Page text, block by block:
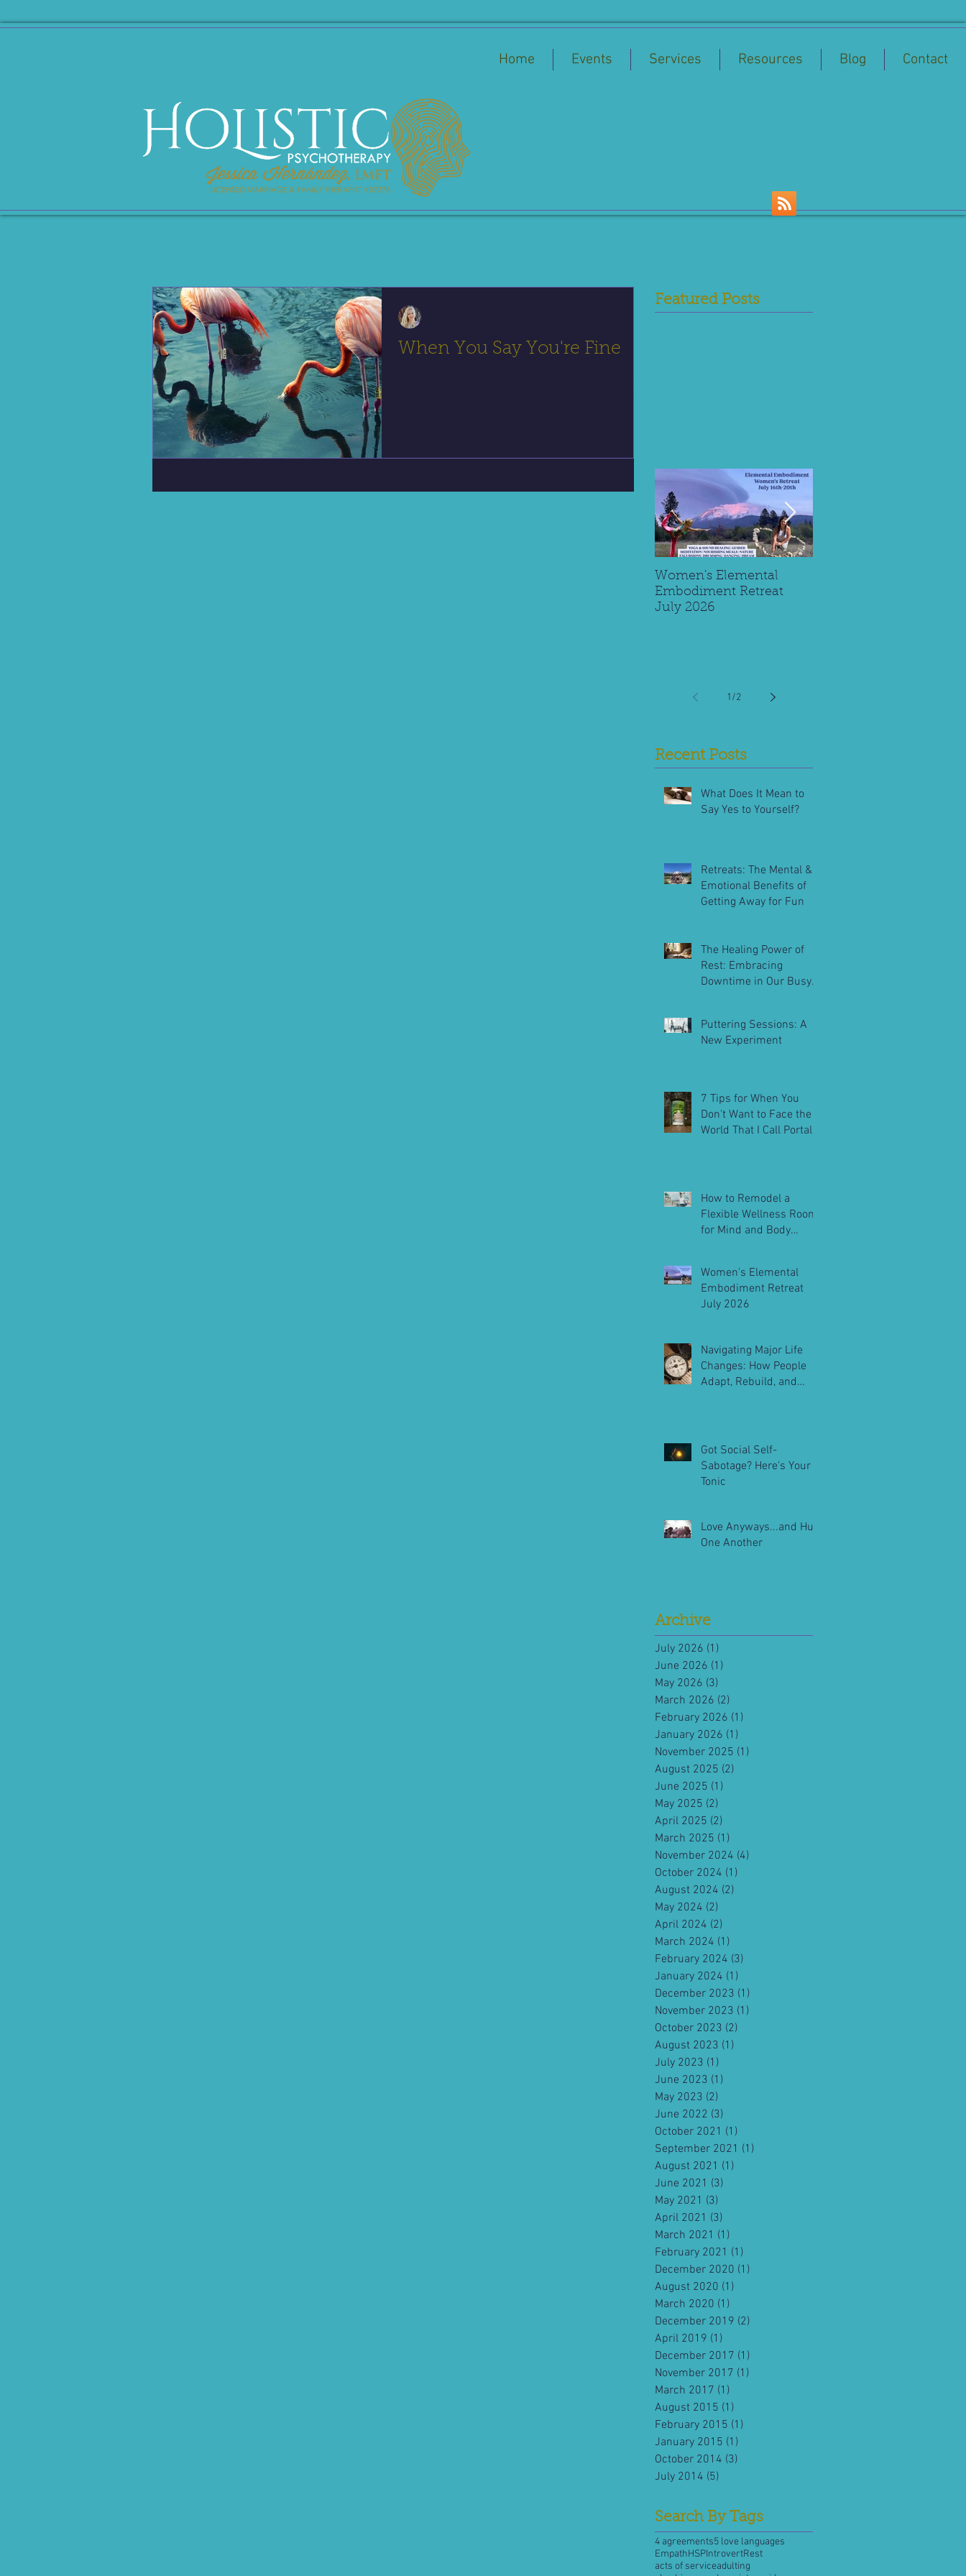
Home Events Services Resources Blog Contact
When You Say You're Fine
Featured Posts
Women's Elemental
Embodiment Retreat
July 2026
1/2
Recent Posts
What Does It Mean to
Say Yes to Yourself?
Retreats: The Mental &
Emotional Benefits of
Getting Away for Fun
The Healing Power of
Rest: Embracing
Downtime in Our Busy
Puttering Sessions: A
New Experiment
7 Tips for When You
Don't Want to Face the
World That I Call Portals
How to Remodel a
Flexible Wellness Room
for Mind and Body
Women's Elemental
Embodiment Retreat
July 2026
Navigating Major Life
Changes: How People
Adapt, Rebuild, and
Got Social Self-
Sabotage? Here's Your
Tonic
Love Anyways...and Hug
One Another
Archive
July 2026 (1)
June 2026 (1)
May 2026 (3)
March 2026 (2)
February 2026 (1)
January 2026 (1)
November 2025 (1)
August 2025 (2)
June 2025 (1)
May 2025 (2)
April 2025 (2)
March 2025 (1)
November 2024 (4)
October 2024 (1)
August 2024 (2)
May 2024 (2)
April 2024 (2)
March 2024 (1)
February 2024 (3)
January 2024 (1)
December 2023 (1)
November 2023 (1)
October 2023 (2)
August 2023 (1)
July 2023 (1)
June 2023 (1)
May 2023 (2)
June 2022 (3)
October 2021 (1)
September 2021 (1)
August 2021 (1)
June 2021 (3)
May 2021 (3)
April 2021 (3)
March 2021 (1)
February 2021 (1)
December 2020 (1)
August 2020 (1)
March 2020 (1)
December 2019 (2)
April 2019 (1)
December 2017 (1)
November 2017 (1)
March 2017 (1)
August 2015 (1)
February 2015 (1)
January 2015 (1)
October 2014 (3)
July 2014 (5)
Search By Tags
4 agreements5 love languages
EmpathHSPIntrovertRest
acts of serviceadulting